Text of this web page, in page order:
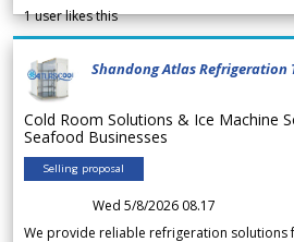
1user likes this
Shandong Atlas Refrigeration
Cold Room Solutions & Ice Machine
Seafood Businesses
Selling proposal
Wed 5/8/2026 08.17
We provide reliable refrigeration